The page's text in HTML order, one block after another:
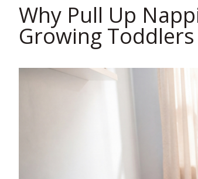
Why Pull Up
Growing Toddlers